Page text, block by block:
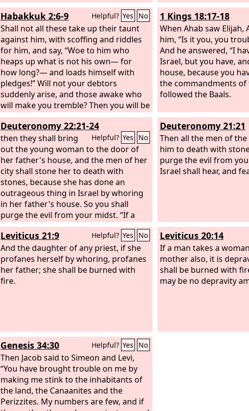
you take away the
among you.”
Habakkuk 2:6-9 Helpful? Yes No
Shall not all these take up their taunt
against him, with scoffing and riddles
for him, and say, “Woe to him who
heaps up what is not his own— for
how long?— and loads himself with
pledges!” Will not your debtors
suddenly arise, and those awake who
will make you tremble? Then you will be
spoil for them. Because you have
plundered many nations, all the
remnant of the peoples shall plunder
you, for the blood of man and violence
to the earth, to cities and all who dwell
in them. “Woe to him who gets evil gain
for his house, to set his nest on high, to
be safe from the reach of harm!
1 Kings 18:17-18
When Ahab saw Elijah,
him, “Is it you, you
And he answered, “I
Israel, but you have,
house, because you
the commandments of
followed the Baals.
Deuteronomy 22:21-24
Helpful? Yes No
then they shall bring
out the young woman to the door of
her father's house, and the men of her
city shall stone her to death with
stones, because she has done an
outrageous thing in Israel by whoring
in her father's house. So you shall
purge the evil from your midst. “If a
man is found lying with the wife of
another man, both of them shall die,
the man who lay with the woman, and
the woman. So you shall purge the evil
from Israel. “If there is a betrothed
virgin, and a man meets her in the city
did not cry for help though she was in
the city, and the man because he
violated his neighbor's wife. So you
shall purge the evil from your midst.
Deuteronomy 21:21
Then all the men of
him to death with
purge the evil from
Israel shall hear, and
Leviticus 21:9 Helpful? Yes No
And the daughter of any priest, if she
profanes herself by whoring, profanes
her father; she shall be burned with
fire.
Leviticus 20:14
If a man takes a
mother also, it is
shall be burned with
may be no depravity
Genesis 34:30 Helpful? Yes No
Then Jacob said to Simeon and Levi,
“You have brought trouble on me by
making me stink to the inhabitants of
the land, the Canaanites and the
Perizzites. My numbers are few, and if